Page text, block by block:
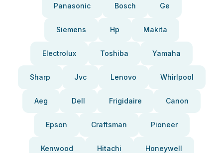
Panasonic Bosch Ge
Siemens Hp Makita
Electrolux Toshiba Yamaha
Sharp Jvc Lenovo Whirlpool
Aeg Dell Frigidaire Canon
Epson Craftsman Pioneer
Kenwood Hitachi Honeywell